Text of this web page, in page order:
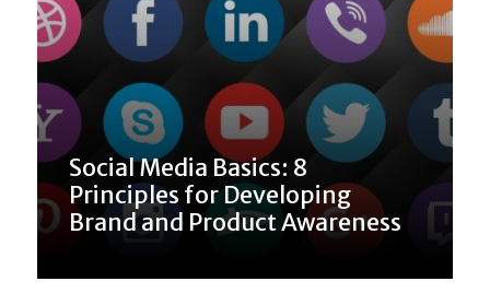
Social Media Basics: 8
Principles for Developing
Brand and Product Awareness